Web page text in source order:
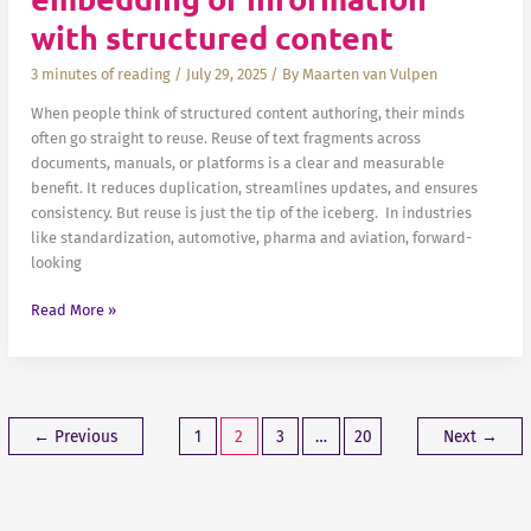
with structured content
3 minutes of reading / July 29, 2025 / By Maarten van Vulpen
When people think of structured content authoring, their minds
often go straight to reuse. Reuse of text fragments across
documents, manuals, or platforms is a clear and measurable
benefit. It reduces duplication, streamlines updates, and ensures
consistency. But reuse is just the tip of the iceberg. In industries
like standardization, automotive, pharma and aviation, forward-
looking
Beyond
information
with
Read More »
← Previous 1 2 3 … 20 Next →